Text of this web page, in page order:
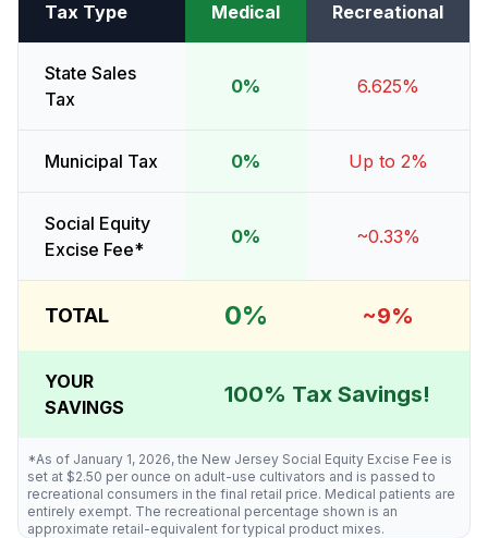
Tax Type Medical Recreational
State Sales
Tax
0% 6.625%
Municipal Tax 0% Up to 2%
Social Equity
Excise Fee*
0% ~0.33%
TOTAL 0% ~9%
YOUR
SAVINGS
100% Tax Savings!
*As of January 1, 2026, the New Jersey Social Equity Excise Fee is
set at $2.50 per ounce on adult-use cultivators and is passed to
recreational consumers in the final retail price. Medical patients are
entirely exempt. The recreational percentage shown is an
approximate retail-equivalent for typical product mixes.